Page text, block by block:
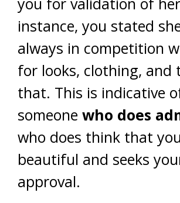
instance, you stated
always in competition
for looks, clothing, and
that. This is indicative
someone who does
who does think that
beautiful and seeks
approval.